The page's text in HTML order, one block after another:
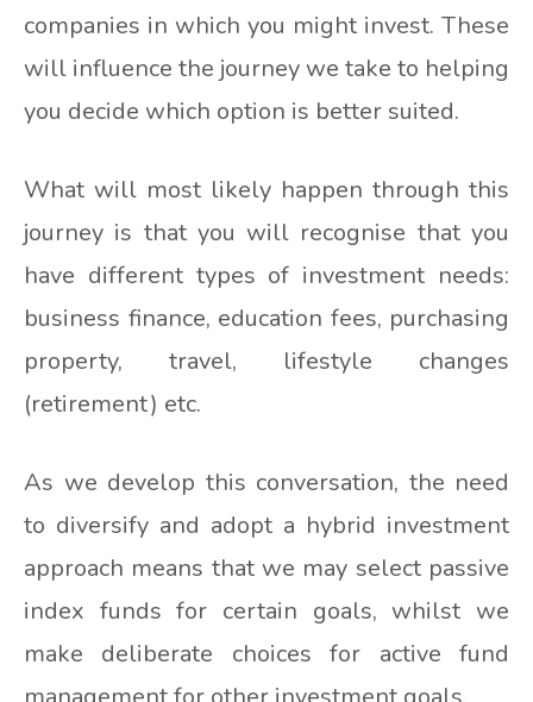
companies in which you might invest. These
will influence the journey we take to helping
you decide which option is better suited.
What will most likely happen through this
journey is that you will recognise that you
have different types of investment needs:
business finance, education fees, purchasing
property, travel, lifestyle changes
(retirement) etc.
As we develop this conversation, the need
to diversify and adopt a hybrid investment
approach means that we may select passive
index funds for certain goals, whilst we
make deliberate choices for active fund